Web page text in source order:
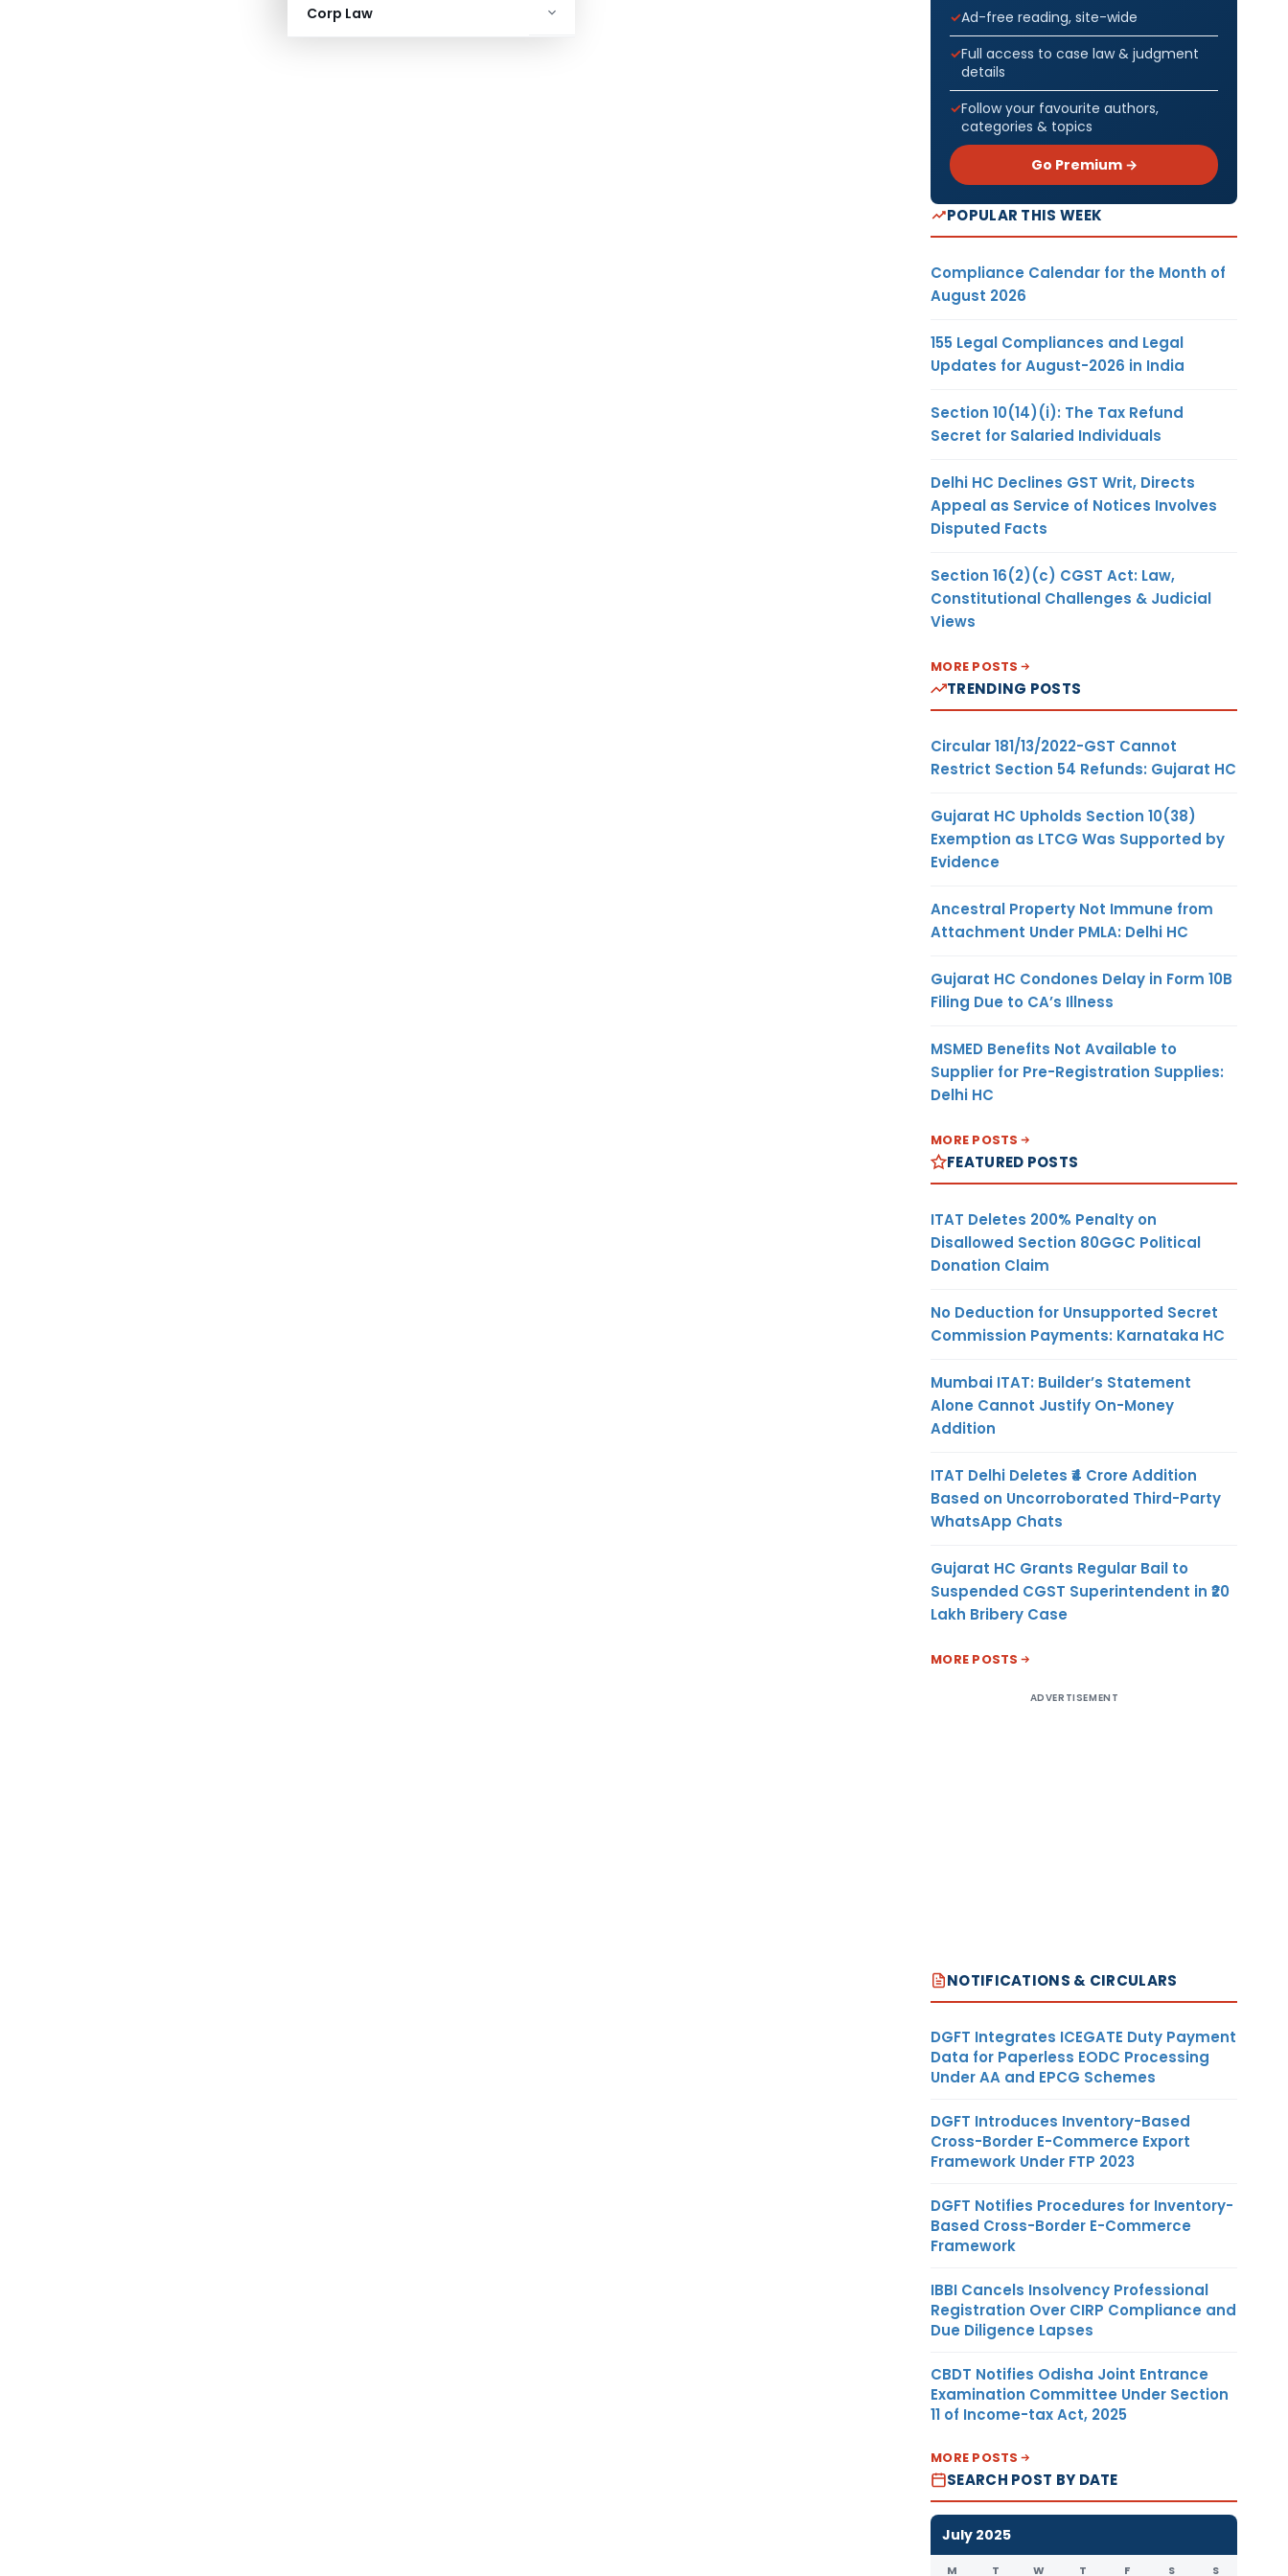
Corp Law
Ad-free reading, site-wide
Full access to case law & judgment
details
Follow your favourite authors,
categories & topics
Go Premium →
POPULAR THIS WEEK
Compliance Calendar for the Month of
August 2026
155 Legal Compliances and Legal
Updates for August-2026 in India
Section 10(14)(i): The Tax Refund
Secret for Salaried Individuals
Delhi HC Declines GST Writ, Directs
Appeal as Service of Notices Involves
Disputed Facts
Section 16(2)(c) CGST Act: Law,
Constitutional Challenges & Judicial
Views
MORE POSTS
TRENDING POSTS
Circular 181/13/2022-GST Cannot
Restrict Section 54 Refunds: Gujarat HC
Gujarat HC Upholds Section 10(38)
Exemption as LTCG Was Supported by
Evidence
Ancestral Property Not Immune from
Attachment Under PMLA: Delhi HC
Gujarat HC Condones Delay in Form 10B
Filing Due to CA’s Illness
MSMED Benefits Not Available to
Supplier for Pre-Registration Supplies:
Delhi HC
MORE POSTS
FEATURED POSTS
ITAT Deletes 200% Penalty on
Disallowed Section 80GGC Political
Donation Claim
No Deduction for Unsupported Secret
Commission Payments: Karnataka HC
Mumbai ITAT: Builder’s Statement
Alone Cannot Justify On-Money
Addition
ITAT Delhi Deletes ₹4 Crore Addition
Based on Uncorroborated Third-Party
WhatsApp Chats
Gujarat HC Grants Regular Bail to
Suspended CGST Superintendent in ₹20
Lakh Bribery Case
MORE POSTS
ADVERTISEMENT
NOTIFICATIONS & CIRCULARS
DGFT Integrates ICEGATE Duty Payment
Data for Paperless EODC Processing
Under AA and EPCG Schemes
DGFT Introduces Inventory-Based
Cross-Border E-Commerce Export
Framework Under FTP 2023
DGFT Notifies Procedures for Inventory-
Based Cross-Border E-Commerce
Framework
IBBI Cancels Insolvency Professional
Registration Over CIRP Compliance and
Due Diligence Lapses
CBDT Notifies Odisha Joint Entrance
Examination Committee Under Section
11 of Income-tax Act, 2025
MORE POSTS
SEARCH POST BY DATE
July 2025
M T W T F S S